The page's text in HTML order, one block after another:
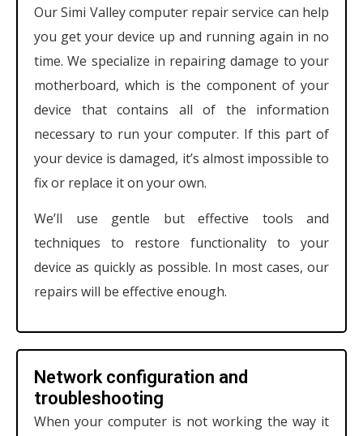
Our Simi Valley computer repair service can help
you get your device up and running again in no
time. We specialize in repairing damage to your
motherboard, which is the component of your
device that contains all of the information
necessary to run your computer. If this part of
your device is damaged, it’s almost impossible to
fix or replace it on your own.
We’ll use gentle but effective tools and
techniques to restore functionality to your
device as quickly as possible. In most cases, our
repairs will be effective enough.
Network configuration and
troubleshooting
When your computer is not working the way it